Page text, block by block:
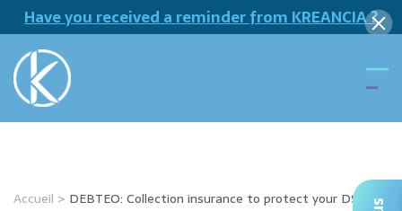
Have you received a reminder from KREANCIA ?
Accueil > DEBTEO: Collection insurance to protect your DSO